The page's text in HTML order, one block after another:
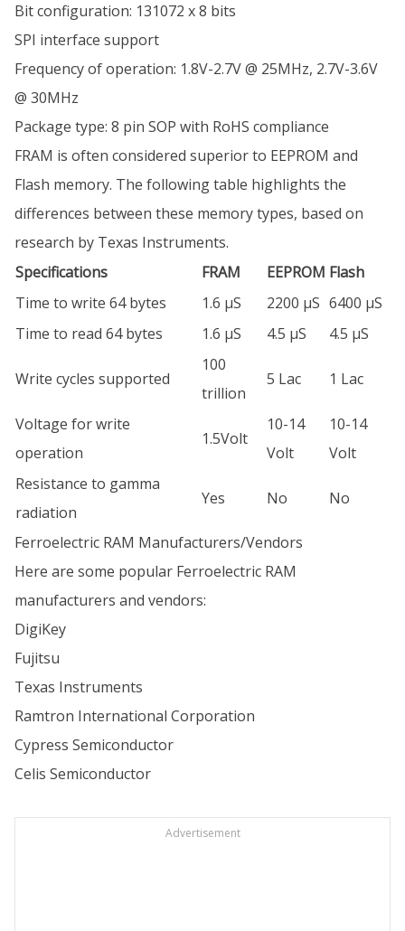
Bit configuration: 131072 x 8 bits
SPI interface support
Frequency of operation: 1.8V-2.7V @ 25MHz, 2.7V-3.6V
@ 30MHz
Package type: 8 pin SOP with RoHS compliance
FRAM is often considered superior to EEPROM and
Flash memory. The following table highlights the
differences between these memory types, based on
research by Texas Instruments.
Specifications
FRAM EEPROM Flash
Time to write 64 bytes
1.6 µS 2200 µS 6400 µS
Time to read 64 bytes
1.6 µS 4.5 µS 4.5 µS
Write cycles supported
100
trillion
5 Lac 1 Lac
Voltage for write
operation
1.5Volt
10-14
Volt
10-14
Volt
Resistance to gamma
radiation
Yes No No
Ferroelectric RAM Manufacturers/Vendors
Here are some popular Ferroelectric RAM
manufacturers and vendors:
DigiKey
Fujitsu
Texas Instruments
Ramtron International Corporation
Cypress Semiconductor
Celis Semiconductor
Advertisement